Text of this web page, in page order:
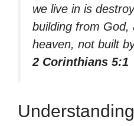
we live in is
building from God,
heaven, not built
2 Corinthians 5:1